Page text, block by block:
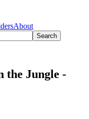
About
Search
the Jungle -